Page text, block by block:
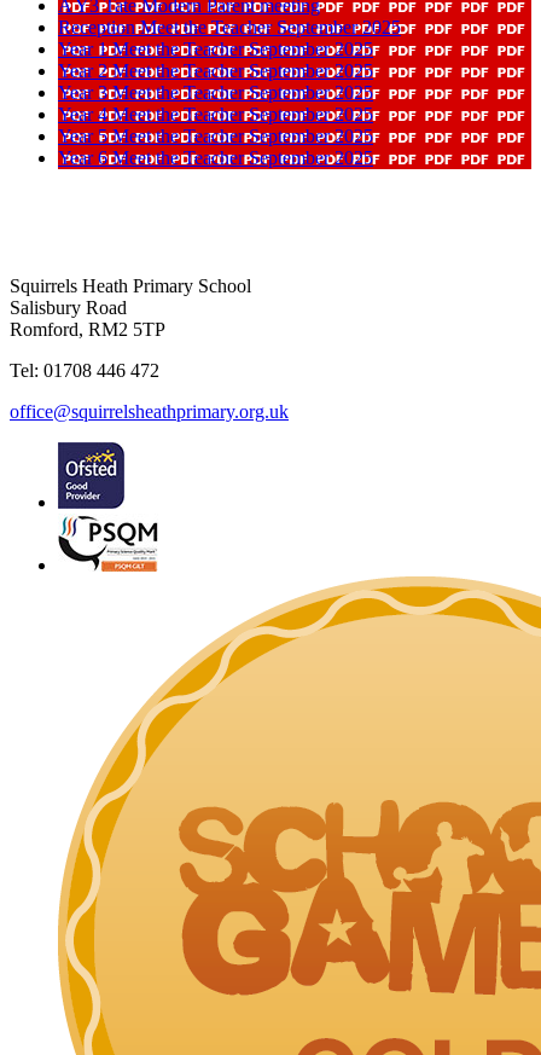
A Y3 Tate Modern Parent meeting
Reception Meet the Teacher September 2025
Year 1 Meet the Teacher September 2025
Year 2 Meet the Teacher September 2025
Year 3 Meet the Teacher September 2025
Year 4 Meet the Teacher September 2025
Year 5 Meet the Teacher September 2025
Year 6 Meet the Teacher September 2025
Squirrels Heath Primary School
Salisbury Road
Romford, RM2 5TP
Tel: 01708 446 472
office@squirrelsheathprimary.org.uk